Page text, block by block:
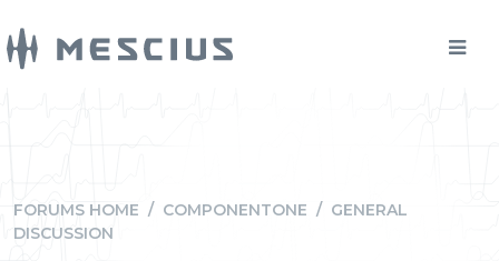
FORUMS HOME / COMPONENTONE / GENERAL
DISCUSSION